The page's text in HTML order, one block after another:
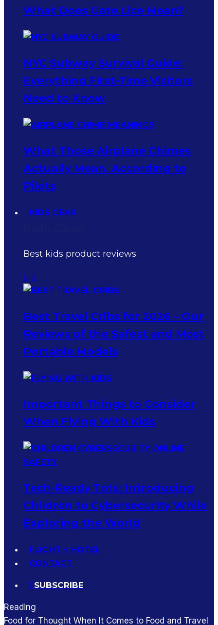
What Does Gate Lice Mean?
NYC Subway Survival Guide:
Everything First-Time Visitors
Need to Know
What Those Airplane Chimes
Actually Mean, According to
Pilots
KIDS GEAR
Best kids product reviews
Best Travel Cribs for 2026 – Our
Reviews of the Safest and Most
Portable Models
Important Things to Consider
When Flying With Kids
Tech-Ready Tots: Introducing
Children to Cybersecurity While
Exploring the World
FLIGHT + HOTEL
CONTACT
SUBSCRIBE
Reading
Food for Thought When It Comes to Food and Travel